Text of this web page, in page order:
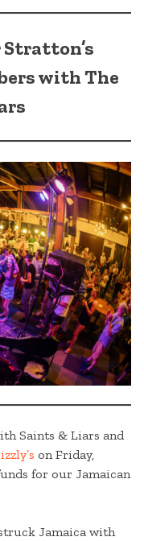
with The
Saints & Liars and
on Friday,
for our Jamaican
Jamaica with